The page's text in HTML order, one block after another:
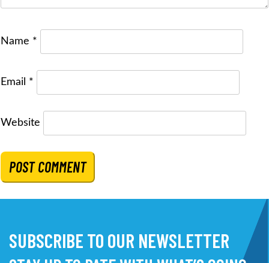
Name *
Email *
Website
SUBSCRIBE TO OUR NEWSLETTER